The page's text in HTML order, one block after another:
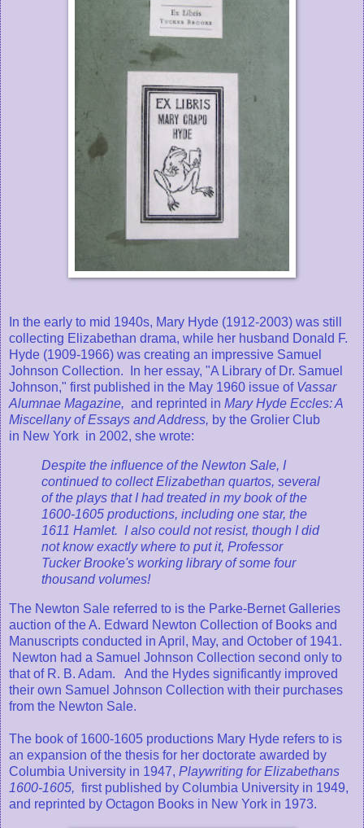
In the early to mid 1940s, Mary Hyde (1912-2003) was still
collecting Elizabethan drama, while her husband Donald F.
Hyde (1909-1966) was creating an impressive Samuel
Johnson Collection. In her essay, "A Library of Dr. Samuel
Johnson," first published in the May 1960 issue of Vassar
Alumnae Magazine, and reprinted in Mary Hyde Eccles: A
Miscellany of Essays and Address, by the Grolier Club
in New York in 2002, she wrote:
Despite the influence of the Newton Sale, I
continued to collect Elizabethan quartos, several
of the plays that I had treated in my book of the
1600-1605 productions, including one star, the
1611 Hamlet. I also could not resist, though I did
not know exactly where to put it, Professor
Tucker Brooke's working library of some four
thousand volumes!
The Newton Sale referred to is the Parke-Bernet Galleries
auction of the A. Edward Newton Collection of Books and
Manuscripts conducted in April, May, and October of 1941.
Newton had a Samuel Johnson Collection second only to
that of R. B. Adam. And the Hydes significantly improved
their own Samuel Johnson Collection with their purchases
from the Newton Sale.
The book of 1600-1605 productions Mary Hyde refers to is
an expansion of the thesis for her doctorate awarded by
Columbia University in 1947, Playwriting for Elizabethans
1600-1605, first published by Columbia University in 1949,
and reprinted by Octagon Books in New York in 1973.